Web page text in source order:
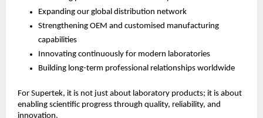
Expanding our global distribution network
Strengthening OEM and customised manufacturing
capabilities
Innovating continuously for modern laboratories
Building long-term professional relationships worldwide
For Supertek, it is not just about laboratory products; it is about
enabling scientific progress through quality, reliability, and
innovation.